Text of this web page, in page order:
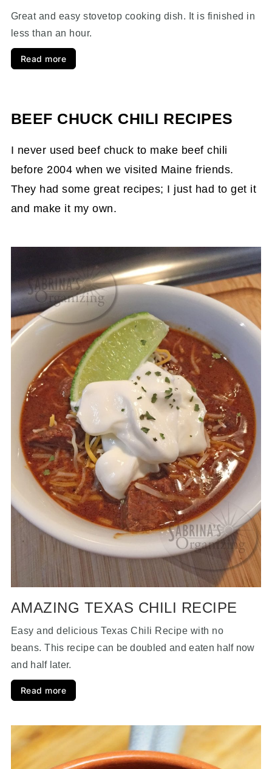
Great and easy stovetop cooking dish. It is finished in
less than an hour.
Read more
BEEF CHUCK CHILI RECIPES
I never used beef chuck to make beef chili
before 2004 when we visited Maine friends.
They had some great recipes; I just had to get it
and make it my own.
AMAZING TEXAS CHILI RECIPE
Easy and delicious Texas Chili Recipe with no
beans.This recipe can be doubled and eaten half now
and half later.
Read more